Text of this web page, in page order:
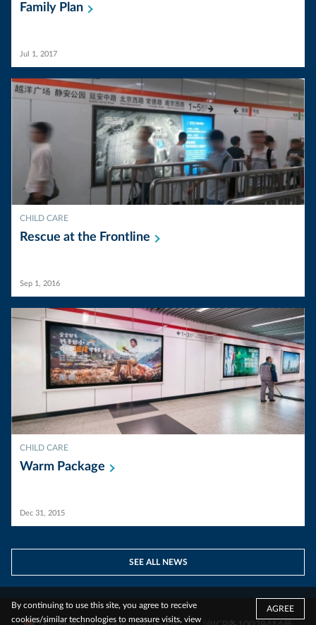
Family Plan
Jul 1, 2017
CHILD CARE
Rescue at the Frontline
Sep 1, 2016
CHILD CARE
Warm Package
Dec 31, 2015
SEE ALL NEWS
AGREE
By continuing to use this site, you agree to receive
cookies/similar technologies to measure visits, view